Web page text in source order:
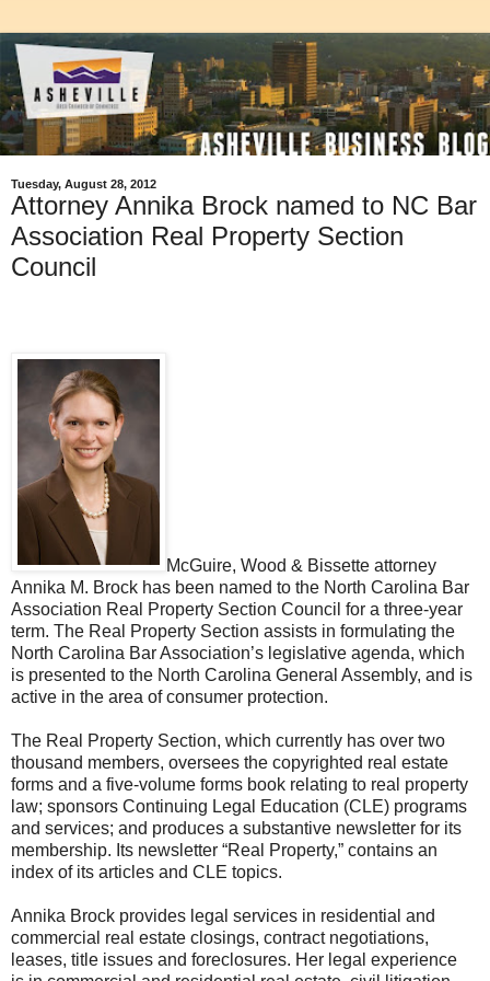
Tuesday, August 28, 2012
Attorney Annika Brock named to NC Bar
Association Real Property Section
Council
McGuire, Wood & Bissette attorney
Annika M. Brock has been named to the North Carolina Bar
Association Real Property Section Council for a three-year
term. The Real Property Section assists in formulating the
North Carolina Bar Association’s legislative agenda, which
is presented to the North Carolina General Assembly, and is
active in the area of consumer protection.
The Real Property Section, which currently has over two
thousand members, oversees the copyrighted real estate
forms and a five-volume forms book relating to real property
law; sponsors Continuing Legal Education (CLE) programs
and services; and produces a substantive newsletter for its
membership. Its newsletter “Real Property,” contains an
index of its articles and CLE topics.
Annika Brock provides legal services in residential and
commercial real estate closings, contract negotiations,
leases, title issues and foreclosures. Her legal experience